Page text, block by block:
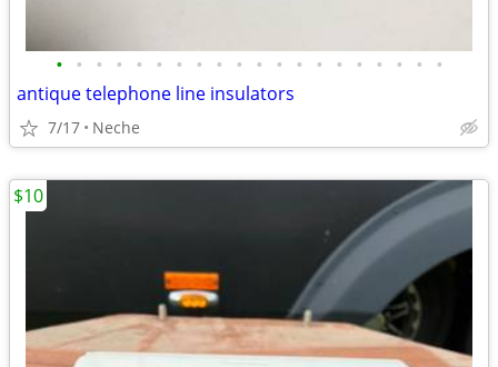
• • • • • • • • • • • • • • • • • • • •
antique telephone line insulators
7/17 Neche
$10